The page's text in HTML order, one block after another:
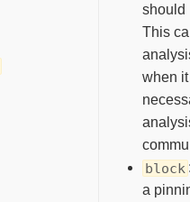
should
This
when
block
a